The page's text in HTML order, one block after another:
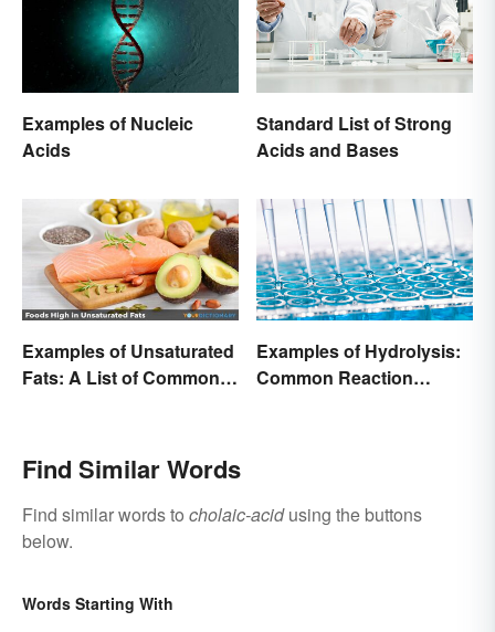
Examples of Nucleic
Acids
Standard List of Strong
Acids and Bases
Examples of Unsaturated
Fats: A List of Common
Examples of Hydrolysis:
Common Reaction
Find Similar Words
Find similar words to cholaic-acidusing the buttons
below.
Words Starting With